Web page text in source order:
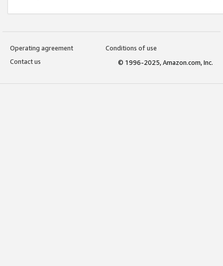
Operating agreement
Conditions of use
Contact us
© 1996-2025, Amazon.com, Inc.